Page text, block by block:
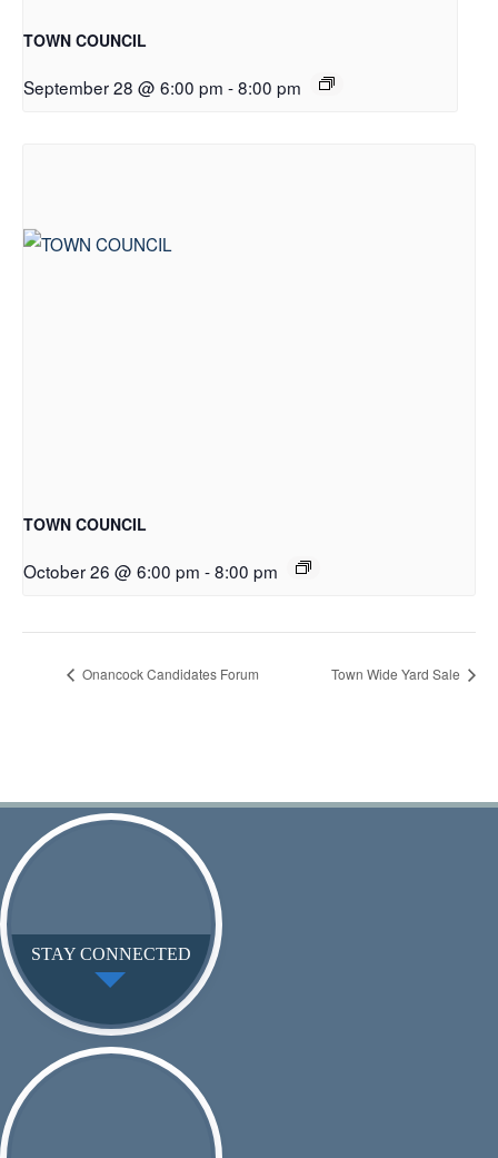
TOWN COUNCIL
September 28 @ 6:00 pm -8:00 pm
TOWN COUNCIL
October 26 @ 6:00 pm -8:00 pm
Onancock Candidates Forum Town Wide Yard Sale
STAY CONNECTED